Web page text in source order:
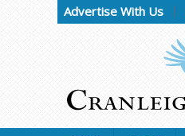
Advertise With Us